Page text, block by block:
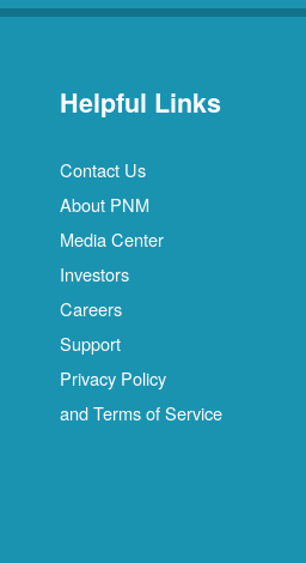
Helpful Links
Contact Us
About PNM
Media Center
Investors
Careers
Support
Privacy Policy
and Terms of Service